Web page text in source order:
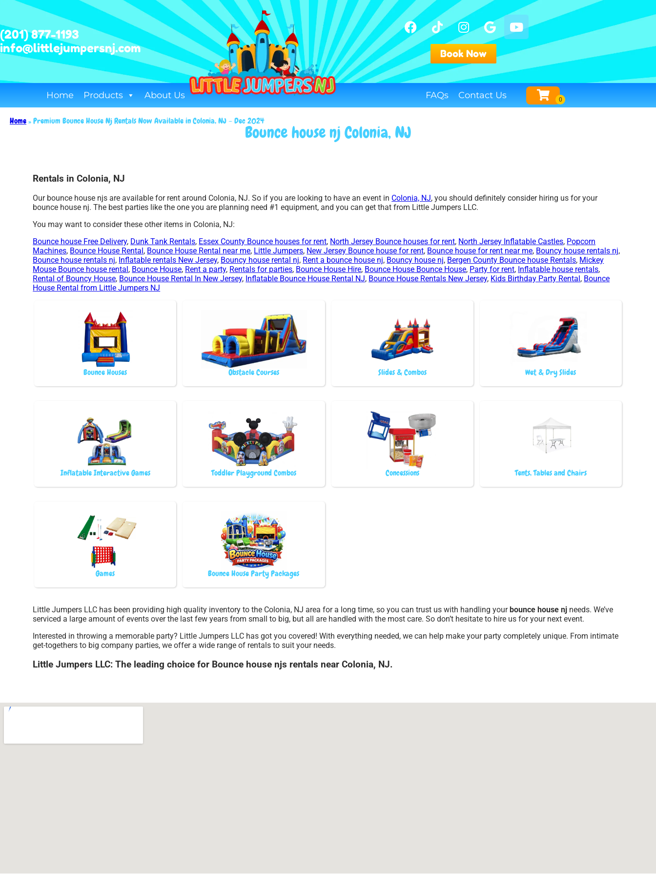
(201) 877-1193
info@littlejumpersnj.com
Book Now
Home Products About Us FAQs Contact Us
Home»Premium Bounce House Nj Rentals Now Available in Colonia, NJ – Dec 2024
Bounce house nj Colonia, NJ
Rentals in Colonia, NJ
Our bounce house njs are available for rent around Colonia, NJ. So if you are looking to have an event in Colonia, NJ, you should definitely consider hiring us for your
bounce house nj. The best parties like the one you are planning need #1 equipment, and you can get that from Little Jumpers LLC.
You may want to consider these other items in Colonia, NJ:
Bounce house Free Delivery, Dunk Tank Rentals, Essex County Bounce houses for rent, North Jersey Bounce houses for rent, North Jersey Inflatable Castles, Popcorn
Machines, Bounce House Rental, Bounce House Rental near me, Little Jumpers, New Jersey Bounce house for rent, Bounce house for rent near me, Bouncy house rentals nj,
Bounce house rentals nj, Inflatable rentals New Jersey, Bouncy house rental nj, Rent a bounce house nj, Bouncy house nj, Bergen County Bounce house Rentals, Mickey
Mouse Bounce house rental, Bounce House, Rent a party, Rentals for parties, Bounce House Hire, Bounce House Bounce House, Party for rent, Inflatable house rentals,
Rental of Bouncy House, Bounce House Rental In New Jersey, Inflatable Bounce House Rental NJ, Bounce House Rentals New Jersey, Kids Birthday Party Rental, Bounce
House Rental from Little Jumpers NJ
Bounce Houses Obstacle Courses Slides & Combos Wet & Dry Slides
Inflatable Interactive Games Toddler Playground Combos Concessions Tents, Tables and Chairs
Games Bounce House Party Packages
Little Jumpers LLC has been providing high quality inventory to the Colonia, NJ area for a long time, so you can trust us with handling yourbounce house nj needs. We’ve
serviced a large amount of events over the last few years from small to big, but all are handled with the most care. So don’t hesitate to hire us for your next event.
Interested in throwing a memorable party? Little Jumpers LLC has got you covered! With everything needed, we can help make your party completely unique. From intimate
get-togethers to big company parties, we offer a wide range of rentals to suit your needs.
Little Jumpers LLC: The leading choice for Bounce house njs rentals near Colonia, NJ.